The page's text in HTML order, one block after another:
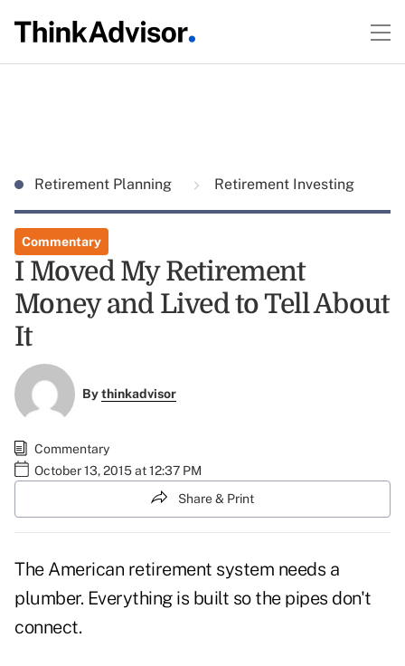
Retirement Planning Retirement Investing
Commentary
I Moved My Retirement
Money and Lived to Tell About
It
Bythinkadvisor
Commentary
October 13, 2015 at 12:37 PM
Share & Print
The American retirement system needs a
plumber. Everything is built so the pipes don't
connect.